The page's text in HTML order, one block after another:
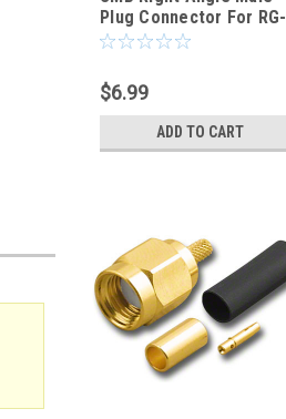
Plug Connector For RG-
316 RG-174 LMR100
$6.99
ADD TO CART